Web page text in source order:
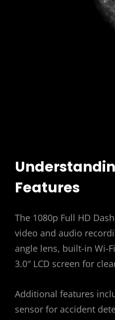
Features
The 1080p Full HD
video and audio
angle lens, built-in Wi-
3.0″ LCD screen for
Additional features
sensor for accident